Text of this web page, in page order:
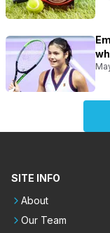
SITE INFO
About
Our Team